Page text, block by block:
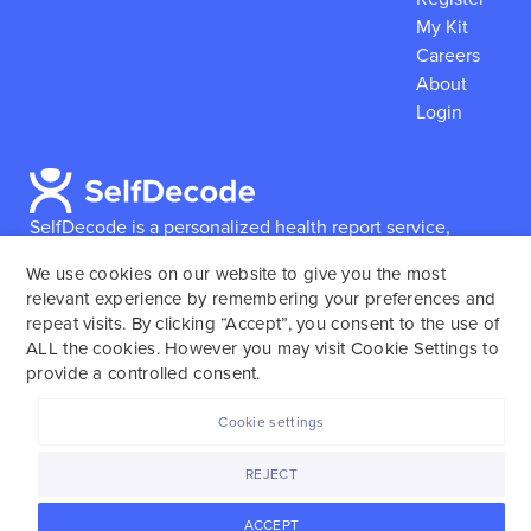
SelfDecode is a personalized health report service,
reports based on their genome.SelfDecode strongly
encourages those who use our service to consult and
work with an experienced healthcare provider as our
services are not to replace the relationship with a
My Kit
Careers
About
Login
We use cookies on our website to give you the most
relevant experience by remembering your preferences and
repeat visits. By clicking “Accept”, you consent to the use of
ALL the cookies. However you may visit Cookie Settings to
provide a controlled consent.
ACCEPT
REJECT
Cookie settings